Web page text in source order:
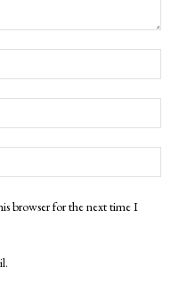
browser for the next time I